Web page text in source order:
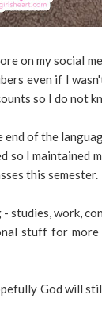
on my social
even if I
so I do not
of the
so I maintained
this semester.
studies, work,
stuff for
God will